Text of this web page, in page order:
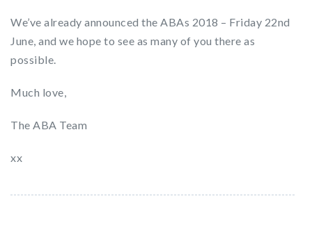
We’ve already announced the ABAs 2018 – Friday 22nd
June, and we hope to see as many of you there as
possible.
Much love,
The ABA Team
xx